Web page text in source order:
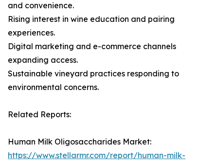
and convenience.
Rising interest in wine education and pairing
experiences.
Digital marketing and e-commerce channels
expanding access.
Sustainable vineyard practices responding to
environmental concerns.
Related Reports:
Human Milk Oligosaccharides Market:
https://www.stellarmr.com/report/human-milk-